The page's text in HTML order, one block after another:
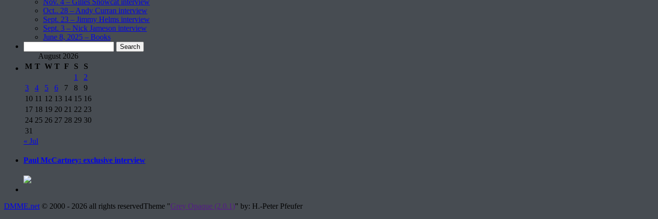
Nov. 4 – Gilles Snowcat interview
Oct.. 28 – Andy Curran interview
Sept. 23 – Jimmy Helms interview
Sept. 3 – Nick Jameson interview
June 8, 2025 – Books
for: August 2026
M T W T F S
S
1
2
3
4 5 6 7 8
9
10 11 12 13 14 15 16
17 18 19 20 21 22 23
24 25 26 27 28 29 30
31
« Jul
Paul McCartney: exclusive interview
DMME.net © 2000 - 2026 all rights reservedTheme "Grey Opaque (2.0.1)" by: H.-Peter Pfeufer